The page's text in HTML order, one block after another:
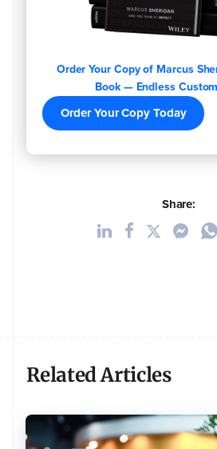
Order Your Copy of Marcus
Book — Endless
Order Your Copy Today
Share:
Related Articles